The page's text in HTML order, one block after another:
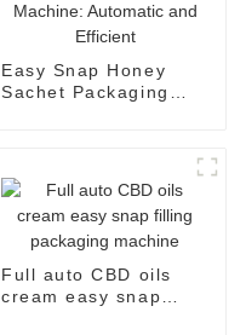
Easy Snap Honey
Sachet Packaging
Full auto CBD oils
cream easy snap